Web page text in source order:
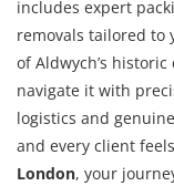
includes expert
removals tailored to
of Aldwych’s
navigate it with
logistics and
and every client
London, your